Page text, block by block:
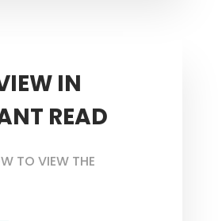
IN
READ
TO VIEW THE